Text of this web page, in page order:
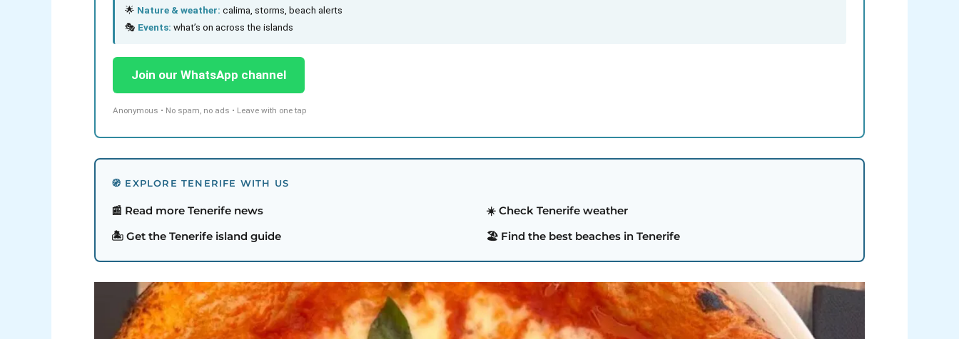
🌟 Nature & weather: calima, storms, beach alerts
🎭 Events: what’s on across the islands
Join our WhatsApp channel
Anonymous • No spam, no ads • Leave with one tap
🧭 EXPLORE TENERIFE WITH US
📰 Read more Tenerife news
☀️ Check Tenerife weather
🏝️ Get the Tenerife island guide
🏖️ Find the best beaches in Tenerife